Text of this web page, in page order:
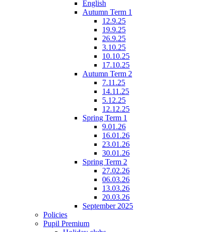
English
Autumn Term 1
12.9.25
19.9.25
26.9.25
3.10.25
10.10.25
17.10.25
Autumn Term 2
7.11.25
14.11.25
5.12.25
12.12.25
Spring Term 1
9.01.26
16.01.26
23.01.26
30.01.26
Spring Term 2
27.02.26
06.03.26
13.03.26
20.03.26
September 2025
Policies
Pupil Premium